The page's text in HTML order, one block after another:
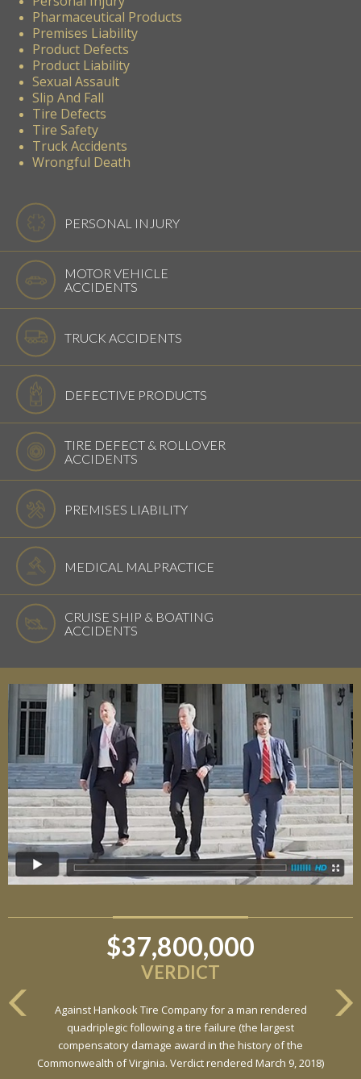
Pharmaceutical Products
Premises Liability
Product Defects
Product Liability
Sexual Assault
Slip And Fall
Tire Defects
Tire Safety
Truck Accidents
Wrongful Death
PERSONAL INJURY
MOTOR VEHICLE
ACCIDENTS
TRUCK ACCIDENTS
DEFECTIVE PRODUCTS
TIRE DEFECT & ROLLOVER
ACCIDENTS
PREMISES LIABILITY
MEDICAL MALPRACTICE
CRUISE SHIP & BOATING
ACCIDENTS
$37,800,000
VERDICT
Against Hankook Tire Company for a man rendered
quadriplegic following a tire failure (the largest
compensatory damage award in the history of the
Commonwealth of Virginia. Verdict rendered March 9, 2018)